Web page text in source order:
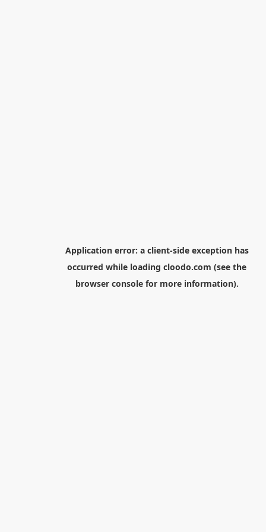
Application error: a client-side exception has
occurred while loading cloodo.com (see the
browser consolefor more information).